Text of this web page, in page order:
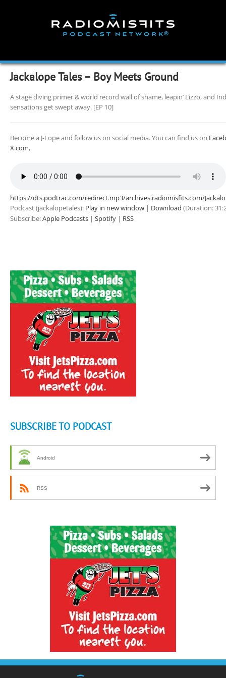
Jackalope Tales – Boy Meets Ground
A stage diving primer & world record wall of shame, leapin’ Lizzo, and
sensations get swept away. [EP 10]
Become a J-Lope and follow us on social media. You can find us on
X.com,
https://dts.podtrac.com/redirect.mp3/archives.radiomisfits.com/
Podcast (jackalopetales): Play in new window | Download (Duration:
Subscribe:Apple Podcasts | Spotify | RSS
SUBSCRIBE TO PODCAST
Android
RSS